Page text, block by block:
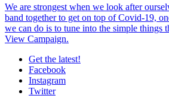
We are strongest when we look after
band together to get on top of Covid-19,
we can do is to tune into the simple things
View Campaign.
Get the latest!
Facebook
Instagram
Twitter